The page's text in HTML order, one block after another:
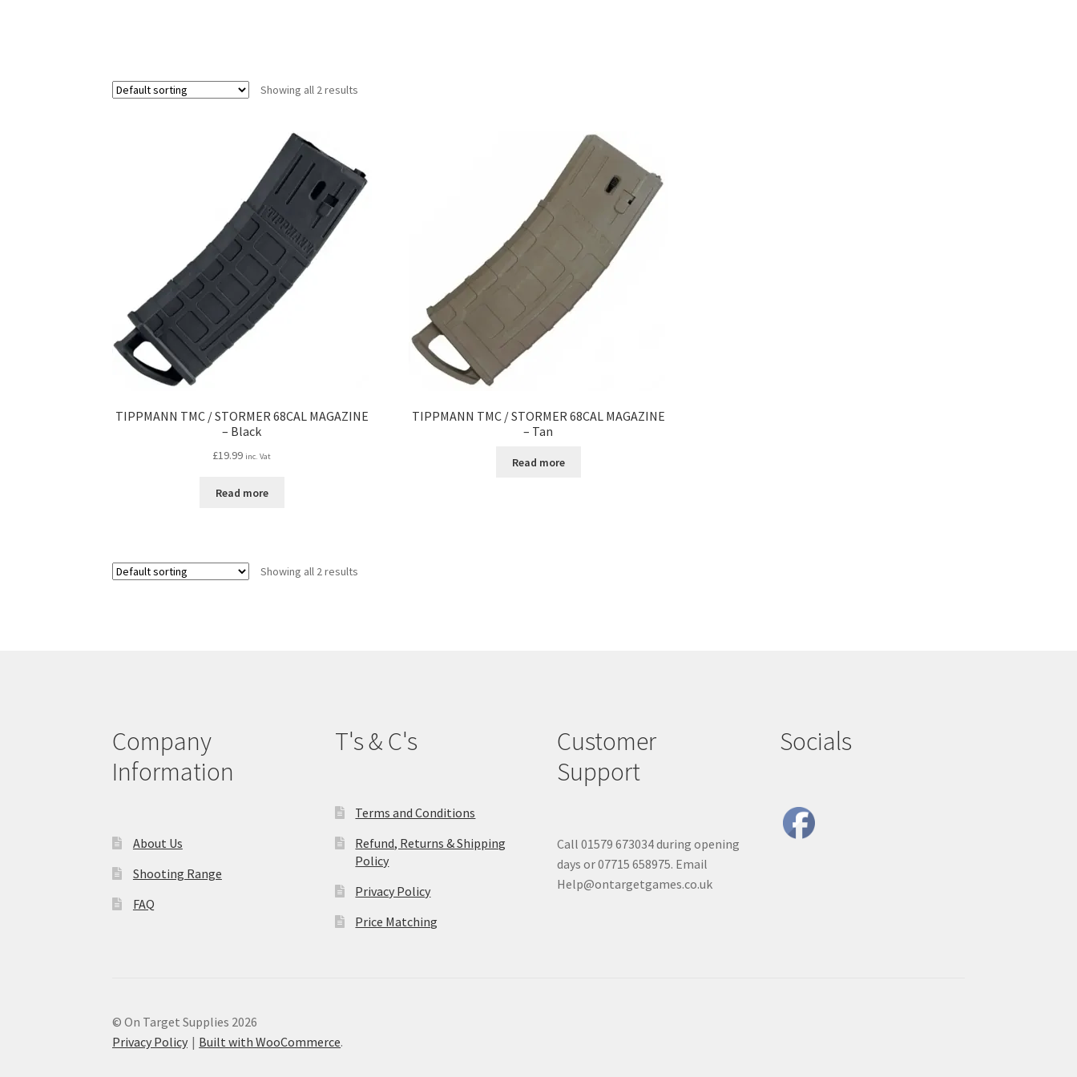
Showing all 2 results
TIPPMANN TMC / STORMER 68CAL MAGAZINE
– Black
£19.99 inc. Vat
Read more
TIPPMANN TMC / STORMER 68CAL MAGAZINE
– Tan
Read more
Showing all 2 results
Company
Information
About Us
Shooting Range
FAQ
T's & C's
Terms and Conditions
Refund, Returns & Shipping
Policy
Privacy Policy
Price Matching
Customer
Support
Call 01579 673034 during opening
days or 07715 658975. Email
Help@ontargetgames.co.uk
Socials
© On Target Supplies 2026
Privacy Policy
Built with WooCommerce.